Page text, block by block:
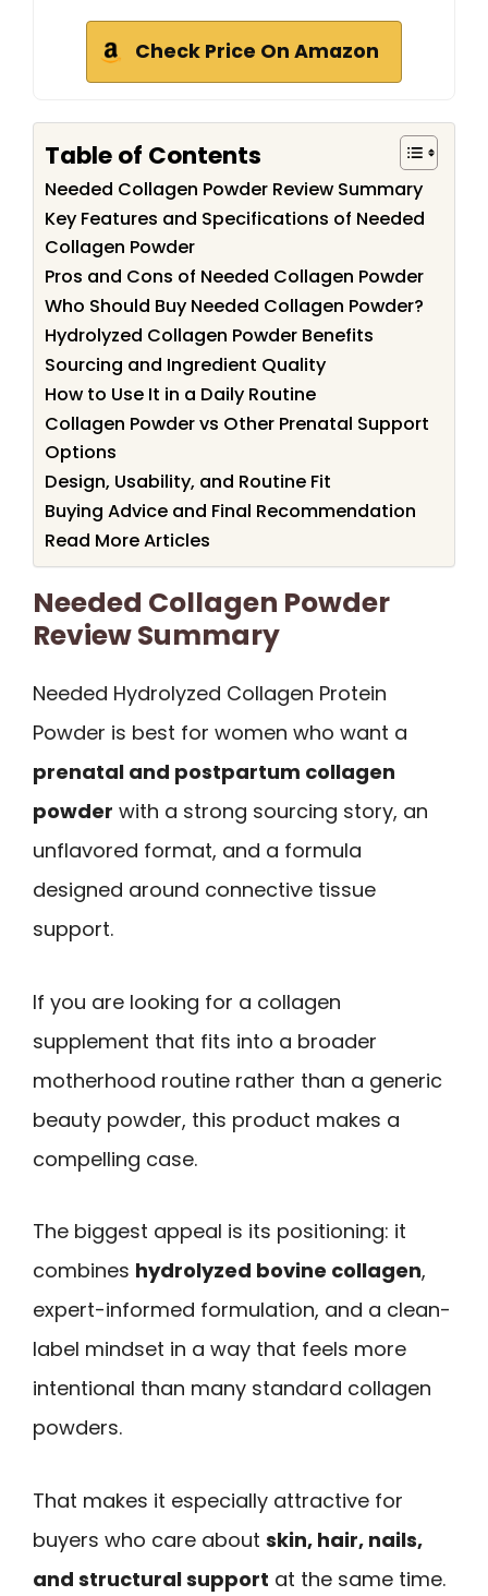
Check Price On Amazon
Table of Contents
Needed Collagen Powder Review Summary
Key Features and Specifications of Needed
Collagen Powder
Pros and Cons of Needed Collagen Powder
Who Should Buy Needed Collagen Powder?
Hydrolyzed Collagen Powder Benefits
Sourcing and Ingredient Quality
How to Use It in a Daily Routine
Collagen Powder vs Other Prenatal Support
Options
Design, Usability, and Routine Fit
Buying Advice and Final Recommendation
Read More Articles
Needed Collagen Powder
Review Summary
Needed Hydrolyzed Collagen Protein
Powder is best for women who want a
prenatal and postpartum collagen
powder with a strong sourcing story, an
unflavored format, and a formula
designed around connective tissue
support.
If you are looking for a collagen
supplement that fits into a broader
motherhood routine rather than a generic
beauty powder, this product makes a
compelling case.
The biggest appeal is its positioning: it
combines hydrolyzed bovine collagen,
expert-informed formulation, and a clean-
label mindset in a way that feels more
intentional than many standard collagen
powders.
That makes it especially attractive for
buyers who care about skin, hair, nails,
and structural support at the same time.